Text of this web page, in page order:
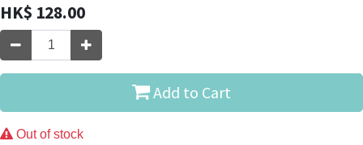
HK$ 128.00
Add to Cart
Out of stock